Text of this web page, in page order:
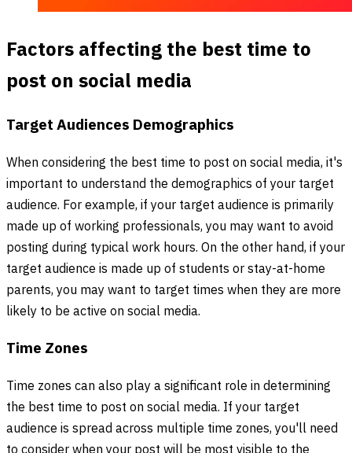
Factors affecting the best time to
post on social media
Target Audiences Demographics
When considering the best time to post on social media, it's
important to understand the demographics of your target
audience. For example, if your target audience is primarily
made up of working professionals, you may want to avoid
posting during typical work hours. On the other hand, if your
target audience is made up of students or stay-at-home
parents, you may want to target times when they are more
likely to be active on social media.
Time Zones
Time zones can also play a significant role in determining
the best time to post on social media. If your target
audience is spread across multiple time zones, you'll need